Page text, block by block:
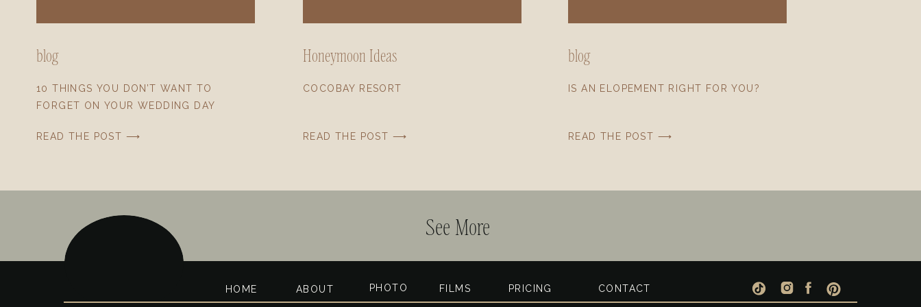
READ THE POST ⟶
10 THINGS YOU DON’T WANT TO
FORGET ON YOUR WEDDING DAY
blog
READ THE POST ⟶
COCOBAY RESORT
Honeymoon Ideas
READ THE POST ⟶
IS AN ELOPEMENT RIGHT FOR YOU?
blog
See More
HOME ABOUT PRICING
PHOTO FILMS CONTACT